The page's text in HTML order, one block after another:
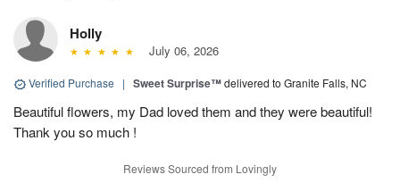
Holly
July 06, 2026
Verified Purchase | Sweet Surprise™delivered to Granite Falls, NC
Beautiful flowers, my Dad loved them and they were beautiful!
Thank you so much !
Reviews Sourced from Lovingly